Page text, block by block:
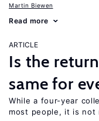
Martin Biewen
Read more
ARTICLE
Is the
same for
While a four-year
most people, it is